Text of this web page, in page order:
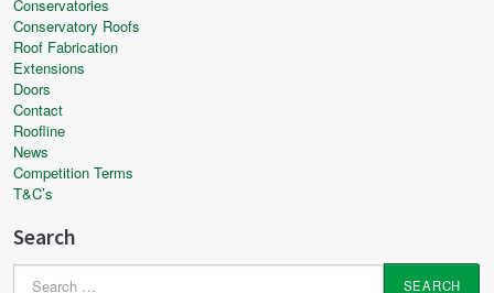
Conservatories
Conservatory Roofs
Roof Fabrication
Extensions
Doors
Contact
Roofline
News
Competition Terms
T&C’s
Search